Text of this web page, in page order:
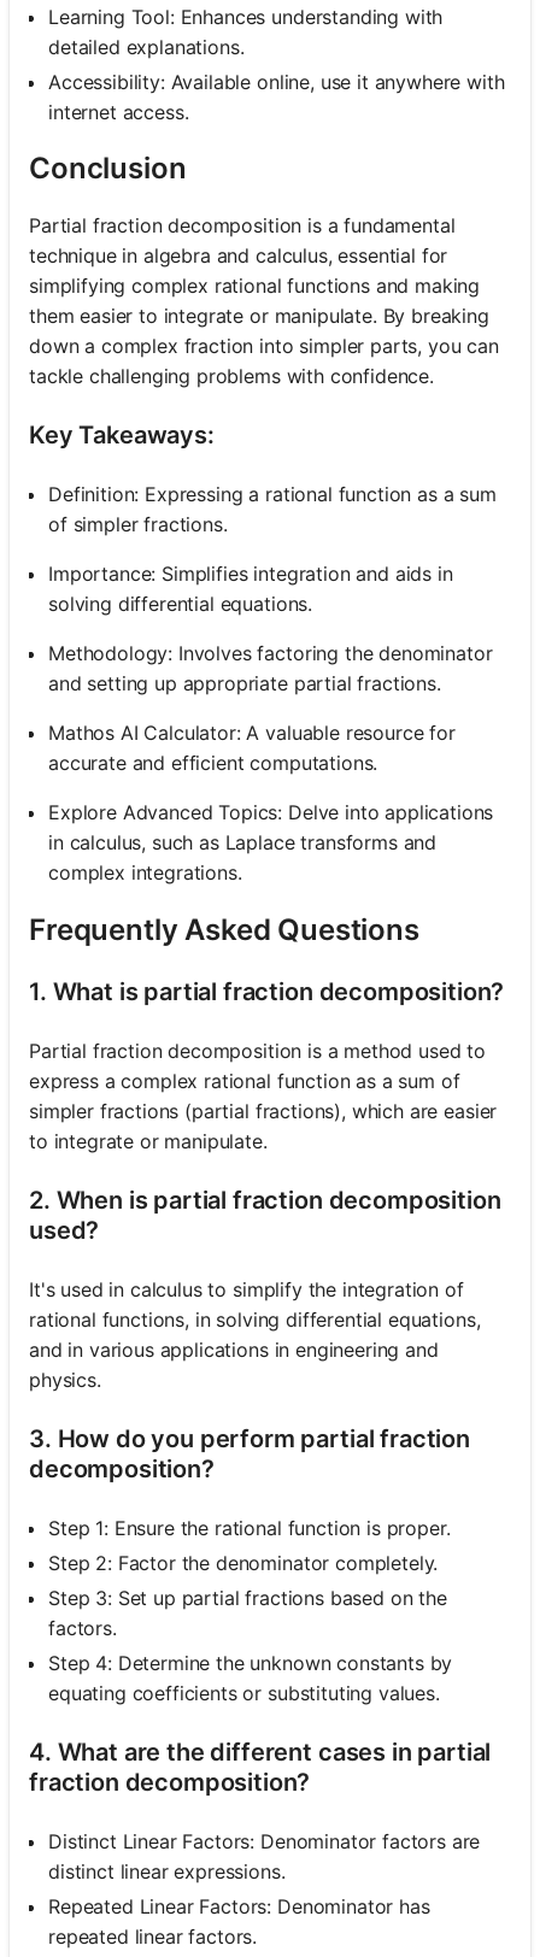
Learning Tool: Enhances understanding with
detailed explanations.
Accessibility: Available online, use it anywhere with
internet access.
Conclusion
Partial fraction decomposition is a fundamental
technique in algebra and calculus, essential for
simplifying complex rational functions and making
them easier to integrate or manipulate. By breaking
down a complex fraction into simpler parts, you can
tackle challenging problems with confidence.
Key Takeaways:
Definition: Expressing a rational function as a sum
of simpler fractions.
Importance: Simplifies integration and aids in
solving differential equations.
Methodology: Involves factoring the denominator
and setting up appropriate partial fractions.
Mathos AI Calculator: A valuable resource for
accurate and efficient computations.
Explore Advanced Topics: Delve into applications
in calculus, such as Laplace transforms and
complex integrations.
Frequently Asked Questions
1. What is partial fraction decomposition?
Partial fraction decomposition is a method used to
express a complex rational function as a sum of
simpler fractions (partial fractions), which are easier
to integrate or manipulate.
2. When is partial fraction decomposition
used?
It's used in calculus to simplify the integration of
rational functions, in solving differential equations,
and in various applications in engineering and
physics.
3. How do you perform partial fraction
decomposition?
Step 1: Ensure the rational function is proper.
Step 2: Factor the denominator completely.
Step 3: Set up partial fractions based on the
factors.
Step 4: Determine the unknown constants by
equating coefficients or substituting values.
4. What are the different cases in partial
fraction decomposition?
Distinct Linear Factors: Denominator factors are
distinct linear expressions.
Repeated Linear Factors: Denominator has
repeated linear factors.